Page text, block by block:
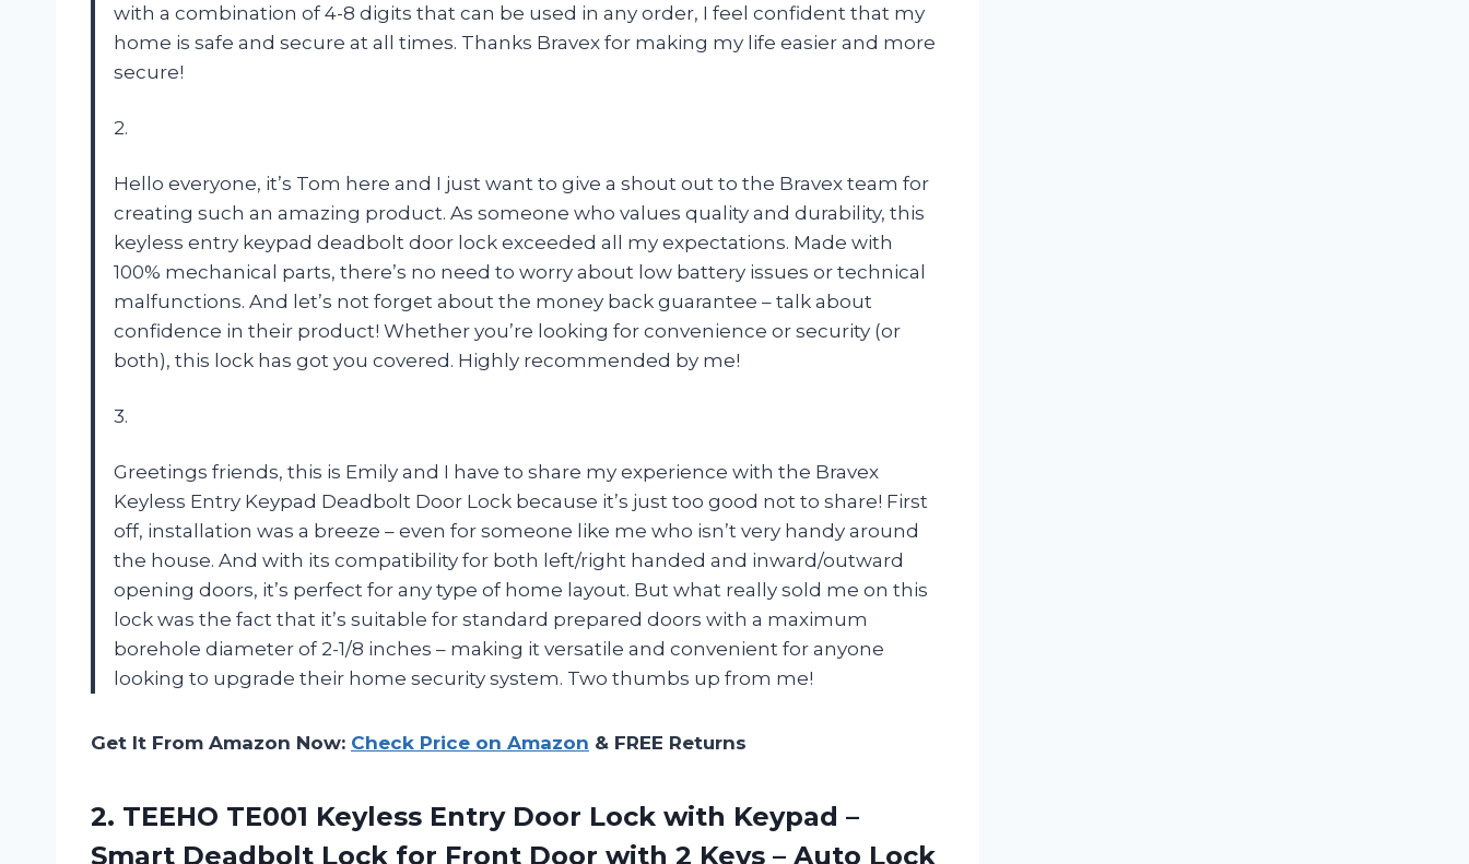
with a combination of 4-8 digits that can be used in any order, I feel confident that my
home is safe and secure at all times. Thanks Bravex for making my life easier and more
secure!
2.
Hello everyone, it’s Tom here and I just want to give a shout out to the Bravex team for
creating such an amazing product. As someone who values quality and durability, this
keyless entry keypad deadbolt door lock exceeded all my expectations. Made with
100% mechanical parts, there’s no need to worry about low battery issues or technical
malfunctions. And let’s not forget about the money back guarantee – talk about
confidence in their product! Whether you’re looking for convenience or security (or
both), this lock has got you covered. Highly recommended by me!
3.
Greetings friends, this is Emily and I have to share my experience with the Bravex
Keyless Entry Keypad Deadbolt Door Lock because it’s just too good not to share! First
off, installation was a breeze – even for someone like me who isn’t very handy around
the house. And with its compatibility for both left/right handed and inward/outward
opening doors, it’s perfect for any type of home layout. But what really sold me on this
lock was the fact that it’s suitable for standard prepared doors with a maximum
borehole diameter of 2-1/8 inches – making it versatile and convenient for anyone
looking to upgrade their home security system. Two thumbs up from me!
Get It From Amazon Now: Check Price on Amazon & FREE Returns
2. TEEHO TE001 Keyless Entry Door Lock with Keypad –
Smart Deadbolt Lock for Front Door with 2 Keys – Auto Lock